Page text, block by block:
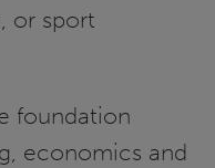
or sport
foundation
economics and